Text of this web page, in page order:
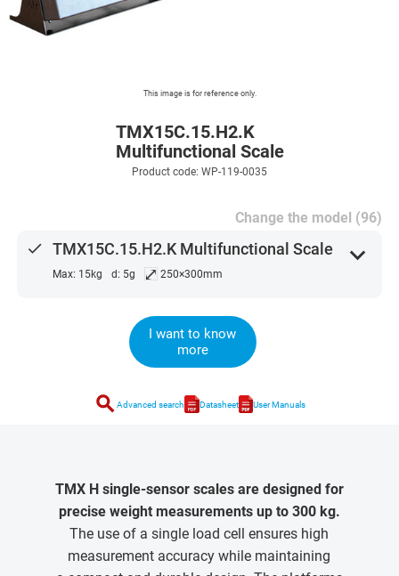
This image is for reference only.
TMX15C.15.H2.K
Multifunctional Scale
Product code: WP-119-0035
Change the model (96)
done TMX15C.15.H2.K Multifunctional Scale
Max: 15kg d: 5g ⤢ 250×300mm
expand_more
I want to know
more
search Advanced search Datasheet User Manuals
TMX H single-sensor scales are designed for
precise weight measurements up to 300 kg.
The use of a single load cell ensures high
measurement accuracy while maintaining